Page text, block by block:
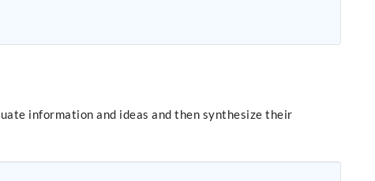
information and ideas and then synthesize their